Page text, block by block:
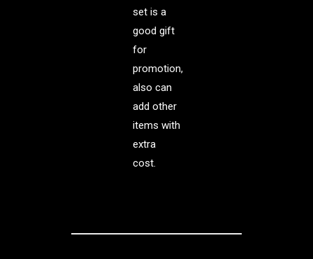
set is a
good gift
for
promotion,
also can
add other
items with
extra
cost.